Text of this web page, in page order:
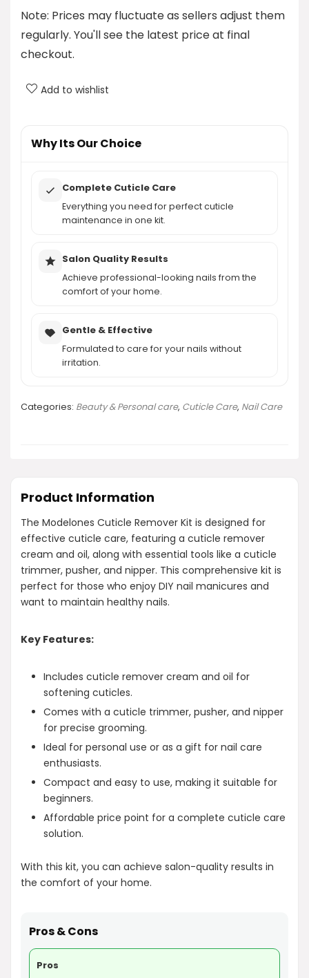
Is this kit suitable for DIY nail manicures?
AI-generated from product information. Always verify details.
Note: Prices may fluctuate as sellers adjust them
regularly. You'll see the latest price at final
checkout.
Add to wishlist
Why Its Our Choice
Complete Cuticle Care
Everything you need for perfect cuticle
maintenance in one kit.
Salon Quality Results
Achieve professional-looking nails from the
comfort of your home.
Gentle & Effective
Formulated to care for your nails without
irritation.
Categories: Beauty & Personal care, Cuticle Care, Nail Care
Product Information
The Modelones Cuticle Remover Kit is designed for
effective cuticle care, featuring a cuticle remover
cream and oil, along with essential tools like a cuticle
trimmer, pusher, and nipper. This comprehensive kit is
perfect for those who enjoy DIY nail manicures and
want to maintain healthy nails.
Key Features:
Includes cuticle remover cream and oil for
softening cuticles.
Comes with a cuticle trimmer, pusher, and nipper
for precise grooming.
Ideal for personal use or as a gift for nail care
enthusiasts.
Compact and easy to use, making it suitable for
beginners.
Affordable price point for a complete cuticle care
solution.
With this kit, you can achieve salon-quality results in
the comfort of your home.
Pros & Cons
Pros